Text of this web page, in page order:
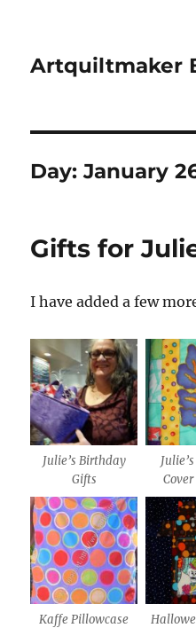
Artquiltmaker
Day:January
Gifts for
I have added a few
Julie’s Birthday
Gifts
Kaffe Pillowcase